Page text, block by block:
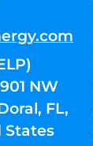
NW
FL,
States